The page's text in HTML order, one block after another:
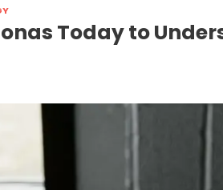
Today to